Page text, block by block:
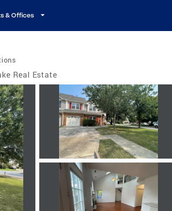
& Offices
Real Estate